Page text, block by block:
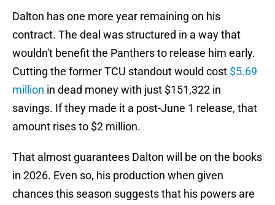
Dalton has one more year remaining on his
contract. The deal was structured in a way that
wouldn't benefit the Panthers to release him early.
Cutting the former TCU standout would cost $5.69
million in dead money with just $151,322 in
savings. If they made it a post-June 1 release, that
amount rises to $2 million.
That almost guarantees Dalton will be on the books
in 2026. Even so, his production when given
chances this season suggests that his powers are